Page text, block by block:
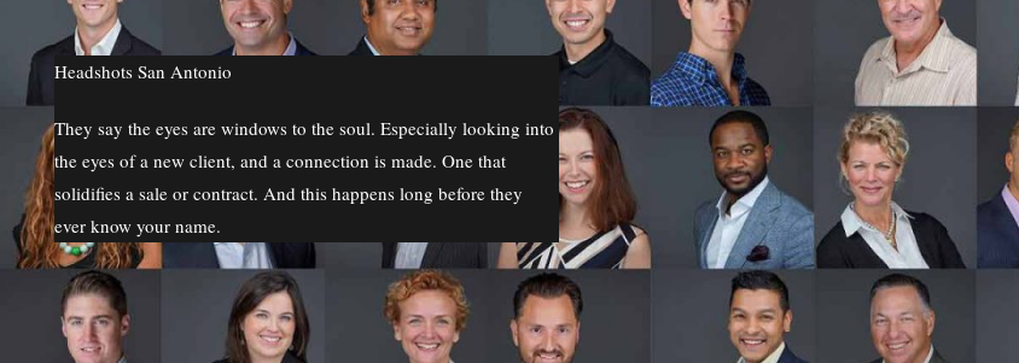
Headshots San Antonio
They say the eyes are windows to the soul. Especially looking into
the eyes of a new client, and a connection is made. One that
solidifies a sale or contract. And this happens long before they
ever know your name.